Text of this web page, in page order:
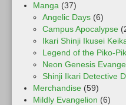
Manga (37)
Angelic Days (6)
Campus Apocalypse
Ikari Shinji Ikusei
Legend of the Piko-
Neon Genesis
Shinji Ikari Detective
Merchandise (59)
Mildly Evangelion (6)